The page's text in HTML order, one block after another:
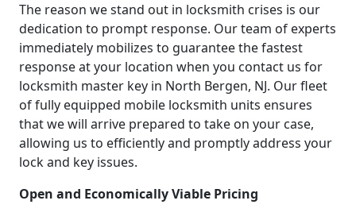
The reason we stand out in locksmith crises is our
dedication to prompt response. Our team of experts
immediately mobilizes to guarantee the fastest
response at your location when you contact us for
locksmith master key in North Bergen, NJ. Our fleet
of fully equipped mobile locksmith units ensures
that we will arrive prepared to take on your case,
allowing us to efficiently and promptly address your
lock and key issues.
Open and Economically Viable Pricing